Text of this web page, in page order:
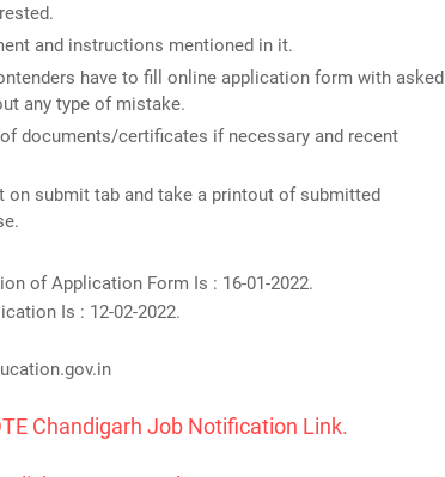
and instructions mentioned in it.
have to fill online application form with asked
any type of mistake.
documents/certificates if necessary and recent
on submit tab and take a printout of submitted
of Application Form Is : 16-01-2022.
Is : 12-02-2022.
Chandigarh Job Notification Link.